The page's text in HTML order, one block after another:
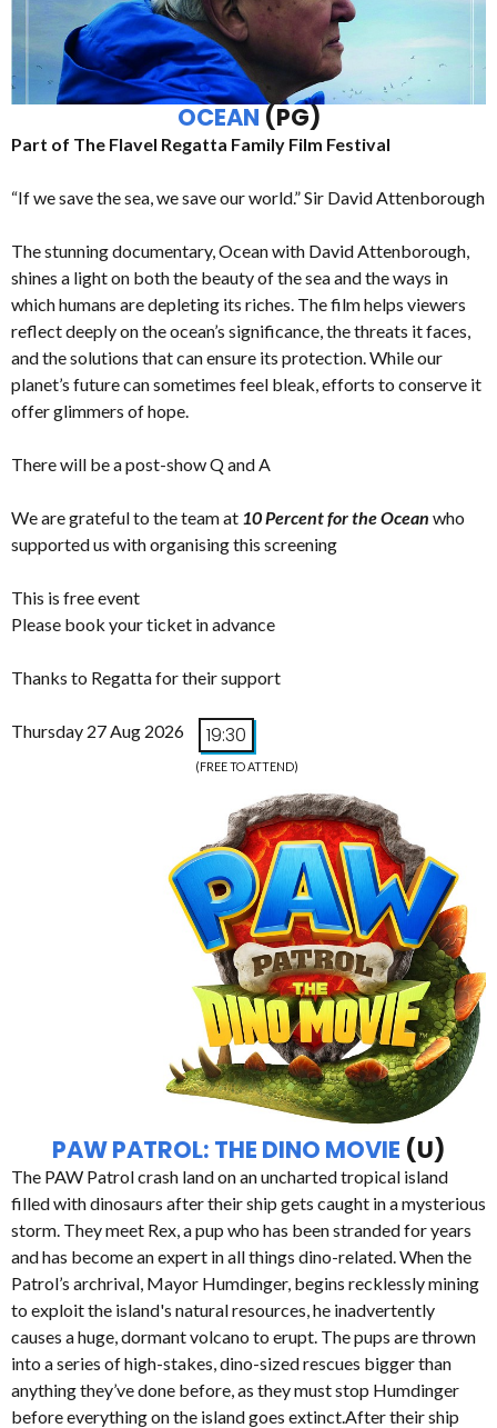
OCEAN (PG)
Part of The Flavel Regatta Family Film Festival
“If we save the sea, we save our world.” Sir David Attenborough
The stunning documentary, Ocean with David Attenborough,
shines a light on both the beauty of the sea and the ways in
which humans are depleting its riches. The film helps viewers
reflect deeply on the ocean’s significance, the threats it faces,
and the solutions that can ensure its protection. While our
planet’s future can sometimes feel bleak, efforts to conserve it
offer glimmers of hope.
There will be a post-show Q and A
We are grateful to the team at 10 Percent for the Ocean who
supported us with organising this screening
This is free event
Please book your ticket in advance
Thanks to Regatta for their support
Thursday 27 Aug 2026 19:30
(FREE TO ATTEND)
PAW PATROL: THE DINO MOVIE (U)
The PAW Patrol crash land on an uncharted tropical island
filled with dinosaurs after their ship gets caught in a mysterious
storm. They meet Rex, a pup who has been stranded for years
and has become an expert in all things dino-related. When the
Patrol’s archrival, Mayor Humdinger, begins recklessly mining
to exploit the island's natural resources, he inadvertently
causes a huge, dormant volcano to erupt. The pups are thrown
into a series of high-stakes, dino-sized rescues bigger than
anything they’ve done before, as they must stop Humdinger
before everything on the island goes extinct.After their ship